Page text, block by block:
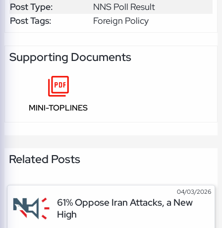
Post Type:
NNS Poll Result
Post Tags:
Foreign Policy
Supporting Documents
MINI-TOPLINES
Related Posts
04/03/2026
61% Oppose Iran Attacks, a New
High